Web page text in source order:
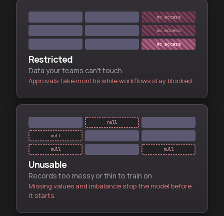
no access
no access
no access
Restricted
Data your teams can't touch.
Approvals take months while workflows stay blocked.
null
null
null null
Unusable
Records too messy or thin to train on.
Missing values and imbalance stop the model before
it starts.